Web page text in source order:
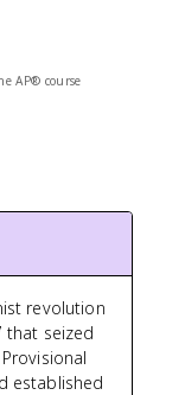
AP® course
revolution
that seized
established